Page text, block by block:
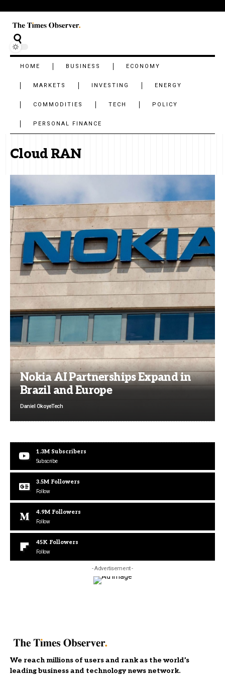
HOME BUSINESS ECONOMY
MARKETS INVESTING ENERGY
COMMODITIES TECH POLICY
PERSONAL FINANCE
Cloud RAN
Nokia AI Partnerships Expand in
Brazil and Europe
Daniel OkoyeTech
1.3M Subscribers
Subscribe
3.5M Followers
Follow
4.9M Followers
Follow
45K Followers
Follow
- Advertisement -
We reach millions of users and rank as the world’s
leading business and technology news network.